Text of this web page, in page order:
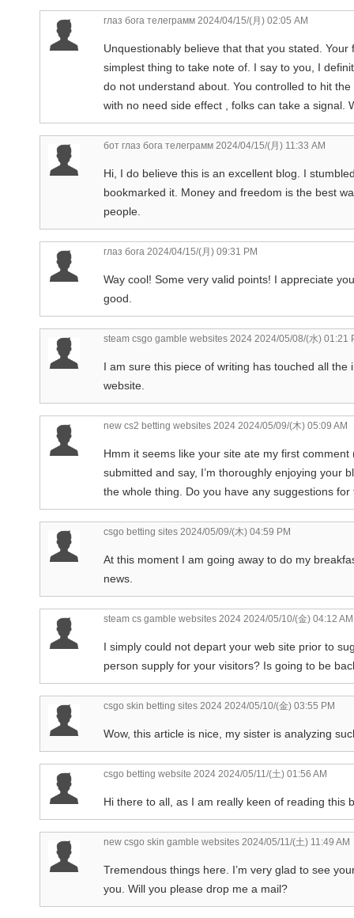
глаз бога телеграмм 2024/04/15/(月) 02:05 AM
Unquestionably believe that that you stated.
simplest thing to take note of. I say to you, I
do not understand about. You controlled to hit
with no need side effect , folks can take a signal.
бот глаз бога телеграмм 2024/04/15/(月) 11:33 AM
Hi, I do believe this is an excellent blog. I
bookmarked it. Money and freedom is the best
people.
глаз бога 2024/04/15/(月) 09:31 PM
Way cool! Some very valid points! I appreciate
good.
steam csgo gamble websites 2024 2024/05/08/(水) 01:21
I am sure this piece of writing has touched all
website.
new cs2 betting websites 2024 2024/05/09/(木) 05:09 AM
Hmm it seems like your site ate my first
submitted and say, I’m thoroughly enjoying your
the whole thing. Do you have any suggestions
csgo betting sites 2024/05/09/(木) 04:59 PM
At this moment I am going away to do my
news.
steam cs gamble websites 2024 2024/05/10/(金) 04:12 AM
I simply could not depart your web site prior to
person supply for your visitors? Is going to be
csgo skin betting sites 2024 2024/05/10/(金) 03:55 PM
Wow, this article is nice, my sister is analyzing
csgo betting website 2024 2024/05/11/(土) 01:56 AM
Hi there to all, as I am really keen of reading this
new csgo skin gamble websites 2024/05/11/(土) 11:49 AM
Tremendous things here. I’m very glad to see
you. Will you please drop me a mail?